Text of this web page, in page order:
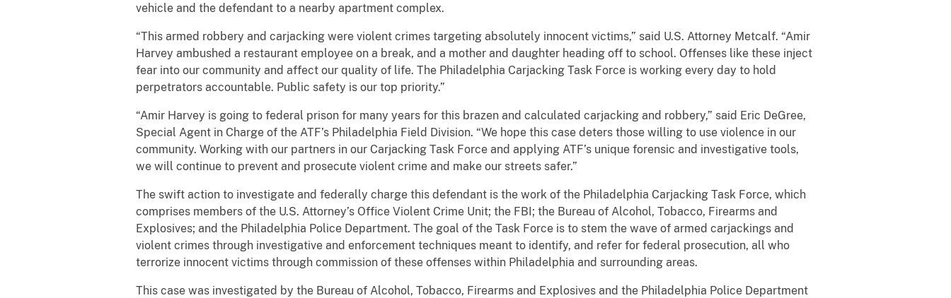
vehicle and the defendant to a nearby apartment complex.
“This armed robbery and carjacking were violent crimes targeting absolutely innocent victims,” said U.S. Attorney Metcalf. “Amir
Harvey ambushed a restaurant employee on a break, and a mother and daughter heading off to school. Offenses like these inject
fear into our community and affect our quality of life. The Philadelphia Carjacking Task Force is working every day to hold
perpetrators accountable. Public safety is our top priority.”
“Amir Harvey is going to federal prison for many years for this brazen and calculated carjacking and robbery,” said Eric DeGree,
Special Agent in Charge of the ATF’s Philadelphia Field Division. “We hope this case deters those willing to use violence in our
community. Working with our partners in our Carjacking Task Force and applying ATF’s unique forensic and investigative tools,
we will continue to prevent and prosecute violent crime and make our streets safer.”
The swift action to investigate and federally charge this defendant is the work of the Philadelphia Carjacking Task Force, which
comprises members of the U.S. Attorney’s Office Violent Crime Unit; the FBI; the Bureau of Alcohol, Tobacco, Firearms and
Explosives; and the Philadelphia Police Department. The goal of the Task Force is to stem the wave of armed carjackings and
violent crimes through investigative and enforcement techniques meant to identify, and refer for federal prosecution, all who
terrorize innocent victims through commission of these offenses within Philadelphia and surrounding areas.
This case was investigated by the Bureau of Alcohol, Tobacco, Firearms and Explosives and the Philadelphia Police Department